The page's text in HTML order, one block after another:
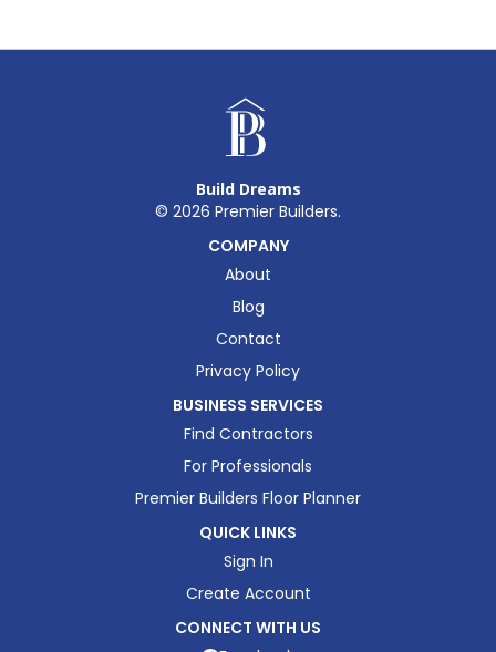
Build Dreams
© 2026 Premier Builders.
COMPANY
About
Blog
Contact
Privacy Policy
BUSINESS SERVICES
Find Contractors
For Professionals
Premier Builders Floor Planner
QUICK LINKS
Sign In
Create Account
CONNECT WITH US